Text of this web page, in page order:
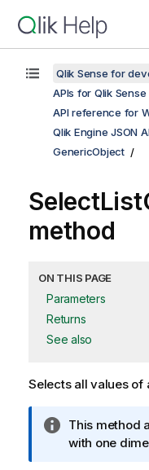
Qlik Sense for
APIs for Qlik
API reference for
Qlik Engine JSON
GenericObject
method
ON THIS PAGE
Parameters
Returns
See also
Selects all values of
I
n
This method
with one